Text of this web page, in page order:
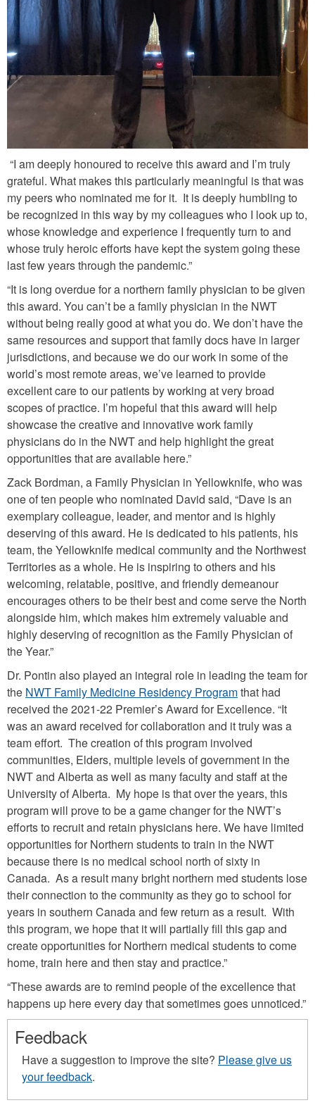
“I am deeply honoured to receive this award and I’m truly
grateful. What makes this particularly meaningful is that was
my peers who nominated me for it. It is deeply humbling to
be recognized in this way by my colleagues who I look up to,
whose knowledge and experience I frequently turn to and
whose truly heroic efforts have kept the system going these
last few years through the pandemic.”
“It is long overdue for a northern family physician to be given
this award. You can’t be a family physician in the NWT
without being really good at what you do. We don’t have the
same resources and support that family docs have in larger
jurisdictions, and because we do our work in some of the
world’s most remote areas, we’ve learned to provide
excellent care to our patients by working at very broad
scopes of practice. I’m hopeful that this award will help
showcase the creative and innovative work family
physicians do in the NWT and help highlight the great
opportunities that are available here.”
Zack Bordman, a Family Physician in Yellowknife, who was
one of ten people who nominated David said, “Dave is an
exemplary colleague, leader, and mentor and is highly
deserving of this award. He is dedicated to his patients, his
team, the Yellowknife medical community and the Northwest
Territories as a whole. He is inspiring to others and his
welcoming, relatable, positive, and friendly demeanour
encourages others to be their best and come serve the North
alongside him, which makes him extremely valuable and
highly deserving of recognition as the Family Physician of
the Year.”
Dr. Pontin also played an integral role in leading the team for
the NWT Family Medicine Residency Programthat had
received the 2021-22 Premier’s Award for Excellence. “It
was an award received for collaboration and it truly was a
team effort. The creation of this program involved
communities, Elders, multiple levels of government in the
NWT and Alberta as well as many faculty and staff at the
University of Alberta. My hope is that over the years, this
program will prove to be a game changer for the NWT’s
efforts to recruit and retain physicians here. We have limited
opportunities for Northern students to train in the NWT
because there is no medical school north of sixty in
Canada. As a result many bright northern med students lose
their connection to the community as they go to school for
years in southern Canada and few return as a result. With
this program, we hope that it will partially fill this gap and
create opportunities for Northern medical students to come
home, train here and then stay and practice.”
“These awards are to remind people of the excellence that
happens up here every day that sometimes goes unnoticed.”
Feedback
Have a suggestion to improve the site? Please give us
your feedback.